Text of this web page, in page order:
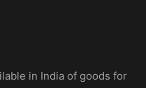
in India of goods for